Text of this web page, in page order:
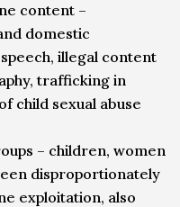
content –
domestic
illegal content
trafficking in
child sexual abuse
– children, women
disproportionately
exploitation, also